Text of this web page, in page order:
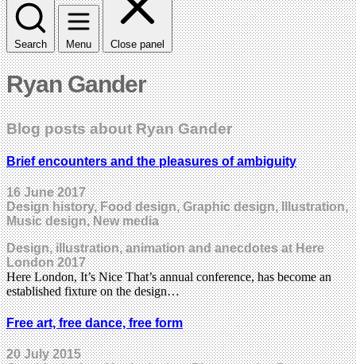
Search Menu Close panel
Ryan Gander
Blog posts about Ryan Gander
Brief encounters and the pleasures of ambiguity
16 June 2017
Design history, Food design, Graphic design, Illustration,
Music design, New media
Design, illustration, animation and anecdotes at Here
London 2017
Here London, It’s Nice That’s annual conference, has become an
established fixture on the design…
Free art, free dance, free form
20 July 2015